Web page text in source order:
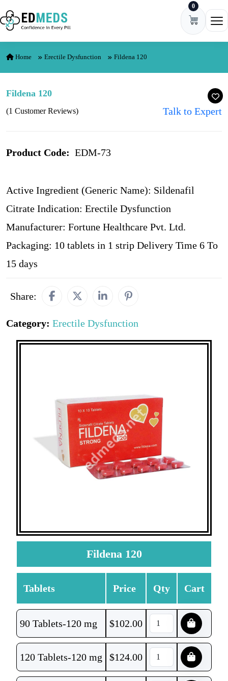
Skip to content 0
Home Erectile Dysfunction Fildena 120
Fildena 120
(1 Customer Reviews) Talk to Expert
Product Code: EDM-73
Active Ingredient (Generic Name): Sildenafil
Citrate Indication: Erectile Dysfunction
Manufacturer: Fortune Healthcare Pvt. Ltd.
Packaging: 10 tablets in 1 strip Delivery Time 6 To
15 days
Share:
Category: Erectile Dysfunction
Fildena 120
Tablets Price Qty Cart
90 Tablets-120 mg $102.00
120 Tablets-120 mg $124.00